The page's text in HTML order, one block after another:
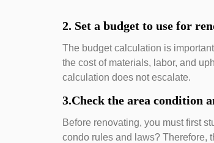
2. Set a budget to use for
The budget calculation is
the cost of materials, labor, and
calculation does not escalate.
3.Check the area condition
Before renovating, you must first
condo rules and laws? Therefore,